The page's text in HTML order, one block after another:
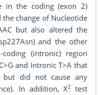
in the coding (exon 2)
change of Nucleotide
but also altered the
and the other
(intronic) region
and Intronic T>A that
but did not cause any
In addition, X2 test